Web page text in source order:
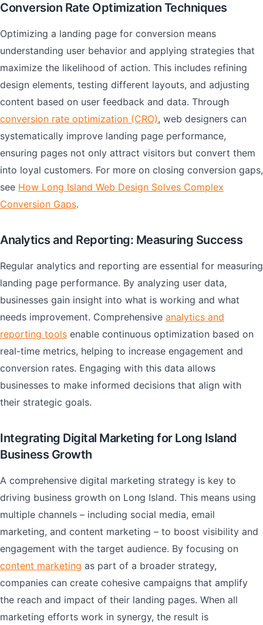
Conversion Rate Optimization Techniques
Optimizing a landing page for conversion means
understanding user behavior and applying strategies that
maximize the likelihood of action. This includes refining
design elements, testing different layouts, and adjusting
content based on user feedback and data. Through
conversion rate optimization (CRO), web designers can
systematically improve landing page performance,
ensuring pages not only attract visitors but convert them
into loyal customers. For more on closing conversion gaps,
see How Long Island Web Design Solves Complex
Conversion Gaps.
Analytics and Reporting: Measuring Success
Regular analytics and reporting are essential for measuring
landing page performance. By analyzing user data,
businesses gain insight into what is working and what
needs improvement. Comprehensive analytics and
reporting tools enable continuous optimization based on
real-time metrics, helping to increase engagement and
conversion rates. Engaging with this data allows
businesses to make informed decisions that align with
their strategic goals.
Integrating Digital Marketing for Long Island
Business Growth
A comprehensive digital marketing strategy is key to
driving business growth on Long Island. This means using
multiple channels – including social media, email
marketing, and content marketing – to boost visibility and
engagement with the target audience. By focusing on
content marketing as part of a broader strategy,
companies can create cohesive campaigns that amplify
the reach and impact of their landing pages. When all
marketing efforts work in synergy, the result is